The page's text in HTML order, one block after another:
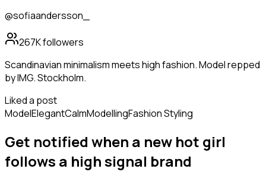
@sofiaandersson_
267Kfollowers
Scandinavian minimalism meets high fashion. Model repped
by IMG. Stockholm.
Liked a post
ModelElegantCalmModellingFashion Styling
Get notified when a new hot girl
follows a high signal brand